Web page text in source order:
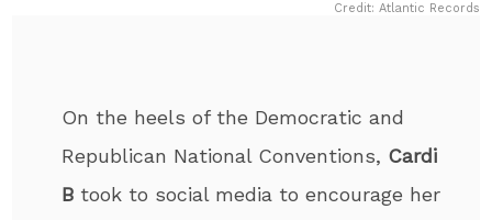
Credit: Atlantic Records
On the heels of the Democratic and
Republican National Conventions, Cardi
B took to social media to encourage her